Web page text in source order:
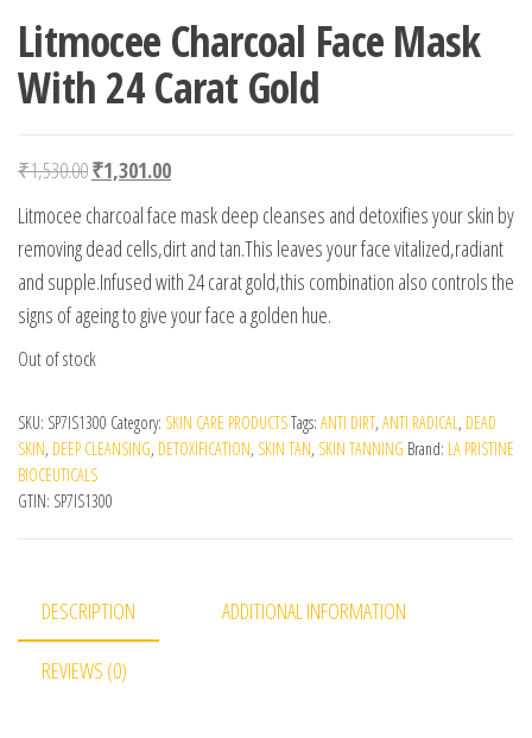
Litmocee Charcoal Face Mask
With 24 Carat Gold
₹1,530.00Original price was: ₹1,530.00.
₹1,301.00Current price is: ₹1,301.00.
Litmocee charcoal face mask deep cleanses and detoxifies your skin by
removing dead cells,dirt and tan.This leaves your face vitalized,radiant
and supple.Infused with 24 carat gold,this combination also controls the
signs of ageing to give your face a golden hue.
Out of stock
SKU: SP7IS1300 Category: SKIN CARE PRODUCTSTags: ANTI DIRT, ANTI RADICAL, DEAD
SKIN, DEEP CLEANSING, DETOXIFICATION, SKIN TAN, SKIN TANNING Brand: LA PRISTINE
BIOCEUTICALS
GTIN: SP7IS1300
DESCRIPTION ADDITIONAL INFORMATION
REVIEWS (0)